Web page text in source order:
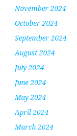
November 2024
October 2024
September 2024
August 2024
July 2024
June 2024
May 2024
April 2024
March 2024